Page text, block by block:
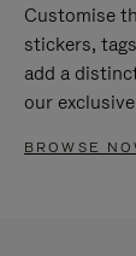
Customise
stickers,
add a
our
BROWSE